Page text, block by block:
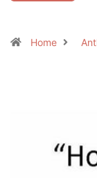
Home